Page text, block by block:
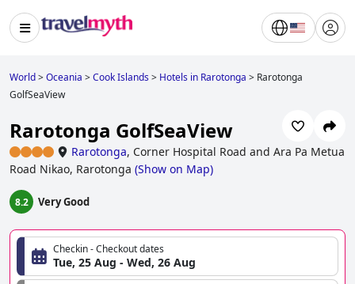
World>Oceania >Cook Islands> Hotels in Rarotonga > Rarotonga
GolfSeaView
Rarotonga GolfSeaView
Rarotonga, Corner Hospital Road and Ara Pa Metua
Road Nikao, Rarotonga (Show on Map)
8.2 Very Good
Checkin - Checkout dates
Tue, 25 Aug - Wed, 26 Aug